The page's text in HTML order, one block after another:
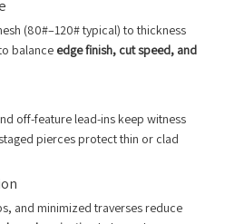
(80#–120# typical) to thickness
balance edge finish, cut speed, and
off-feature lead-ins keep witness
pierces protect thin or clad
and minimized traverses reduce